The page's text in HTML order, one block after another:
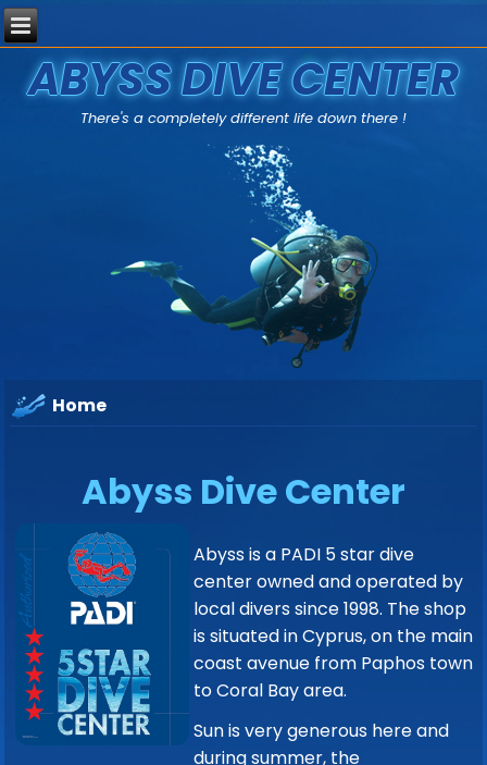
ABYSS DIVE CENTER
There's a completely different life down there !
Home
Abyss Dive Center
Abyss is a PADI 5 star dive
center owned and operated by
local divers since 1998. The shop
is situated in Cyprus, on the main
coast avenue from Paphos town
to Coral Bay area.
Sun is very generous here and
during summer, the